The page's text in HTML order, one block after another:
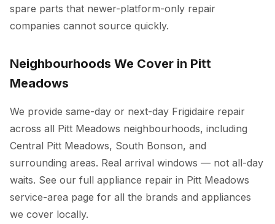
spare parts that newer-platform-only repair
companies cannot source quickly.
Neighbourhoods We Cover in Pitt
Meadows
We provide same-day or next-day Frigidaire repair
across all Pitt Meadows neighbourhoods, including
Central Pitt Meadows, South Bonson, and
surrounding areas. Real arrival windows — not all-day
waits. See our full appliance repair in Pitt Meadows
service-area page for all the brands and appliances
we cover locally.